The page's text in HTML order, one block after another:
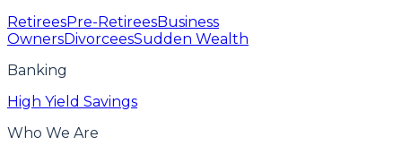
RetireesPre-RetireesBusiness
OwnersDivorceesSudden Wealth
Banking
High Yield Savings
Who We Are